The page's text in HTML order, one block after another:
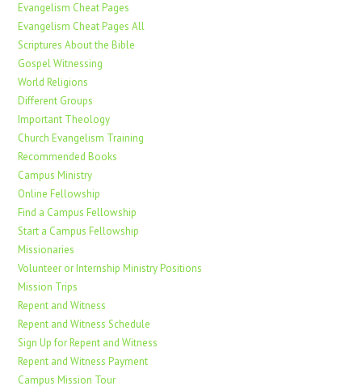
Evangelism Cheat Pages
Evangelism Cheat Pages All
Scriptures About the Bible
Gospel Witnessing
World Religions
Different Groups
Important Theology
Church Evangelism Training
Recommended Books
Campus Ministry
Online Fellowship
Find a Campus Fellowship
Start a Campus Fellowship
Missionaries
Volunteer or Internship Ministry Positions
Mission Trips
Repent and Witness
Repent and Witness Schedule
Sign Up for Repent and Witness
Repent and Witness Payment
Campus Mission Tour